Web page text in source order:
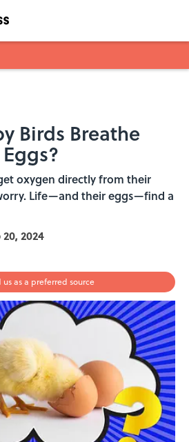
Birds Breathe
oxygen directly from their
Life—and their eggs—find a
20, 2024
as a preferred source